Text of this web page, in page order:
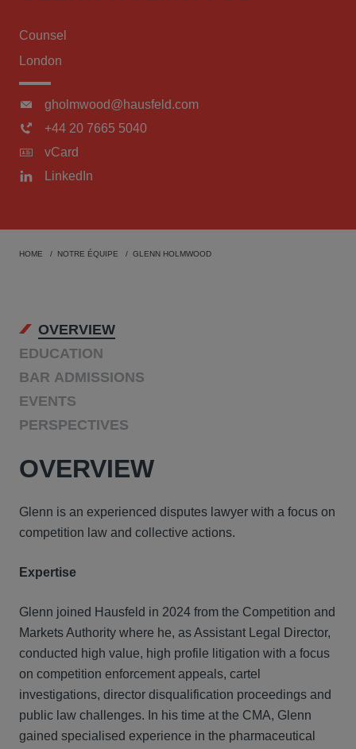
Counsel
London
gholmwood@hausfeld.com
+44 20 7665 5040
vCard
LinkedIn
HOME NOTRE ÉQUIPE GLENN HOLMWOOD
OVERVIEW
EDUCATION
BAR ADMISSIONS
EVENTS
PERSPECTIVES
OVERVIEW
Glenn is an experienced disputes lawyer with a focus on
competition law and collective actions.
Expertise
Glenn joined Hausfeld in 2024 from the Competition and
Markets Authority where he, as Assistant Legal Director,
conducted high value, high profile litigation with a focus
on competition enforcement appeals, cartel
investigations, director disqualification proceedings and
public law challenges. In his time at the CMA, Glenn
gained specialised experience in the pharmaceutical